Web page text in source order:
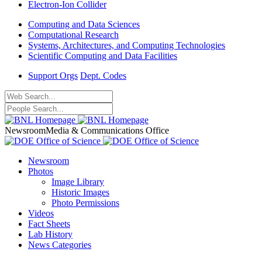
Electron-Ion Collider
Computing and Data Sciences
Computational Research
Systems, Architectures, and Computing Technologies
Scientific Computing and Data Facilities
Support Orgs Dept. Codes
NewsroomMedia & Communications Office
Newsroom
Photos
Image Library
Historic Images
Photo Permissions
Videos
Fact Sheets
Lab History
News Categories